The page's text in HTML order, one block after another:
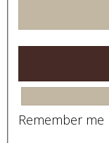
Remember me